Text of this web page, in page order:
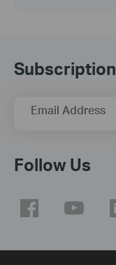
Subscription
Email Address
Follow Us